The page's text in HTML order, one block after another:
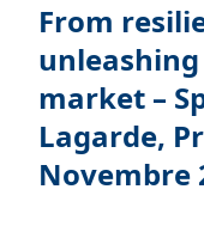
From
unleashing
market –
Lagarde,
Novembre